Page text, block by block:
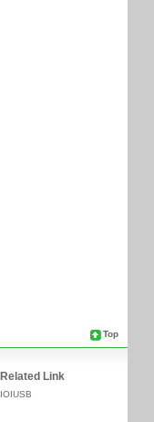
Top
Related Link
IOIUSB